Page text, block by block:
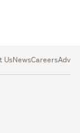
UsNewsCareers